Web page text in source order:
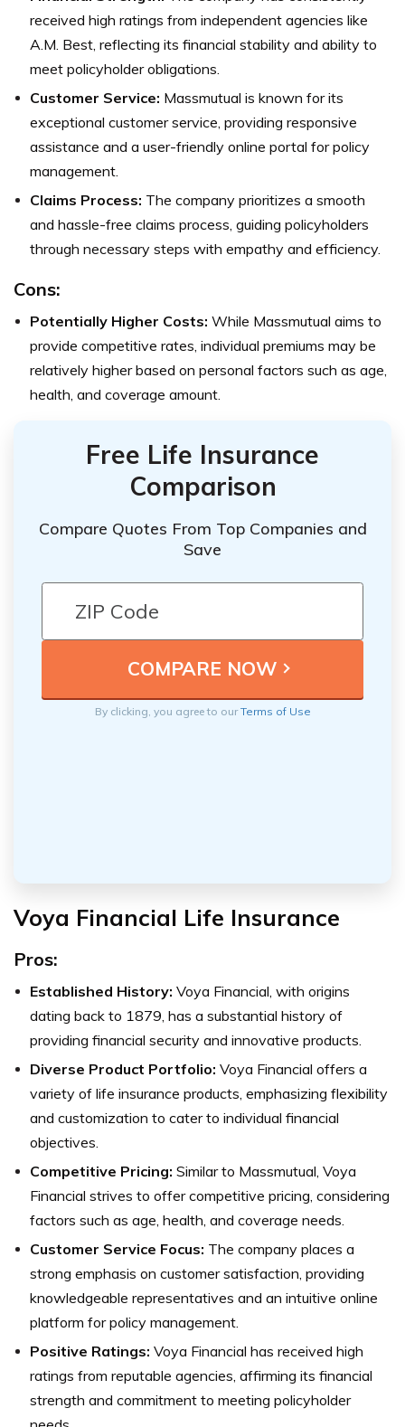
received high ratings from independent agencies like
A.M. Best, reflecting its financial stability and ability to
meet policyholder obligations.
Customer Service: Massmutual is known for its
exceptional customer service, providing responsive
assistance and a user-friendly online portal for policy
management.
Claims Process: The company prioritizes a smooth
and hassle-free claims process, guiding policyholders
through necessary steps with empathy and efficiency.
Cons:
Potentially Higher Costs: While Massmutual aims to
provide competitive rates, individual premiums may be
relatively higher based on personal factors such as age,
health, and coverage amount.
Free Life Insurance
Comparison
Compare Quotes From Top Companies and
Save
By clicking, you agree to ourTerms of Use
Voya Financial Life Insurance
Pros:
Established History: Voya Financial, with origins
dating back to 1879, has a substantial history of
providing financial security and innovative products.
Diverse Product Portfolio: Voya Financial offers a
variety of life insurance products, emphasizing flexibility
and customization to cater to individual financial
objectives.
Competitive Pricing: Similar to Massmutual, Voya
Financial strives to offer competitive pricing, considering
factors such as age, health, and coverage needs.
Customer Service Focus: The company places a
strong emphasis on customer satisfaction, providing
knowledgeable representatives and an intuitive online
platform for policy management.
Positive Ratings: Voya Financial has received high
ratings from reputable agencies, affirming its financial
strength and commitment to meeting policyholder